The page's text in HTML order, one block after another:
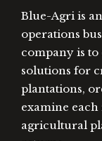
Blue-Agri is
operations
company is
solutions for
plantations,
examine
agricultural